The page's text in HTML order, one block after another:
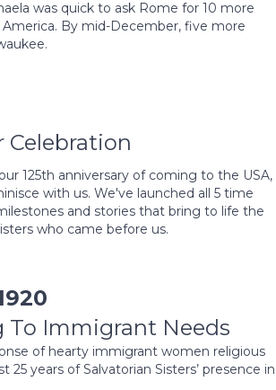
was quick to ask Rome for 10 more
By mid-December, five more
Celebration
125th anniversary of coming to the USA,
with us. We've launched all 5 time
and stories that bring to life the
who came before us.
To Immigrant Needs
of hearty immigrant women religious
25 years of Salvatorian Sisters’ presence in